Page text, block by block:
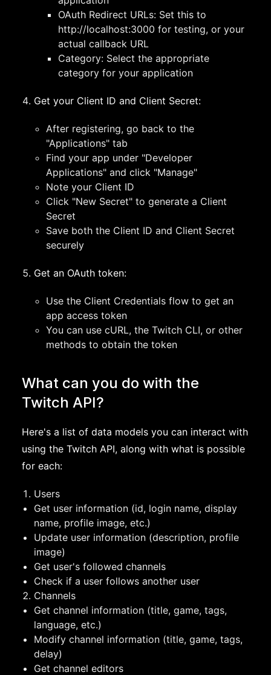
OAuth Redirect URLs: Set this to
http://localhost:3000 for testing, or your
actual callback URL
Category: Select the appropriate
category for your application
Get your Client ID and Client Secret:
After registering, go back to the
"Applications" tab
Find your app under "Developer
Applications" and click "Manage"
Note your Client ID
Click "New Secret" to generate a Client
Secret
Save both the Client ID and Client Secret
securely
Get an OAuth token:
Use the Client Credentials flow to get an
app access token
You can use cURL, the Twitch CLI, or other
methods to obtain the token
What can you do with the
Twitch API?
Here's a list of data models you can interact with
using the Twitch API, along with what is possible
for each:
Users
Get user information (id, login name, display
name, profile image, etc.)
Update user information (description, profile
image)
Get user's followed channels
Check if a user follows another user
Channels
Get channel information (title, game, tags,
language, etc.)
Modify channel information (title, game, tags,
delay)
Get channel editors